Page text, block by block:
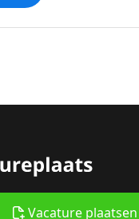
Vacature plaatsen